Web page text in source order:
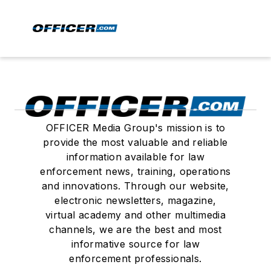
OFFICER Media Group's mission is to
provide the most valuable and reliable
information available for law
enforcement news, training, operations
and innovations. Through our website,
electronic newsletters, magazine,
virtual academy and other multimedia
channels, we are the best and most
informative source for law
enforcement professionals.